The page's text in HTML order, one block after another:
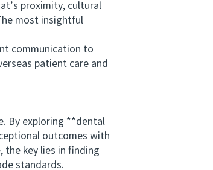
proximity, cultural
most insightful
communication to
patient care and
By exploring **dental
outcomes with
the key lies in finding
standards.